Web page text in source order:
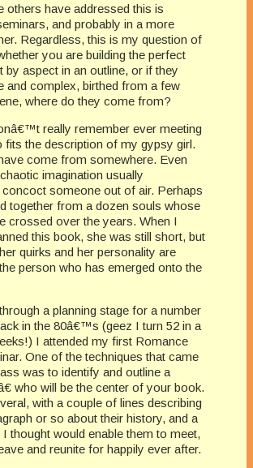
have addressed this is
and probably in a more
Regardless, this is my question of
you are building the perfect
by aspect in an outline, or if they
and complex, birthed from a few
where do they come from?
really remember ever meeting
fits the description of my gypsy girl.
come from somewhere. Even
imagination usually
someone out of air. Perhaps
together from a dozen souls whose
crossed over the years. When I
this book, she was still short, but
quirks and her personality are
person who has emerged onto the
a planning stage for a number
in the 80â€™s (geez I turn 52 in a
I attended my first Romance
One of the techniques that came
was to identify and outline a
who will be the center of your book.
with a couple of lines describing
or so about their history, and a
I thought would enable them to meet,
and reunite for happily ever after.